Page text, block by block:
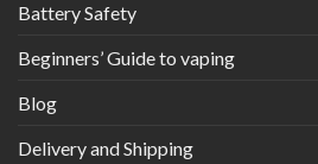
Battery Safety
Beginners’ Guide to vaping
Blog
Delivery and Shipping